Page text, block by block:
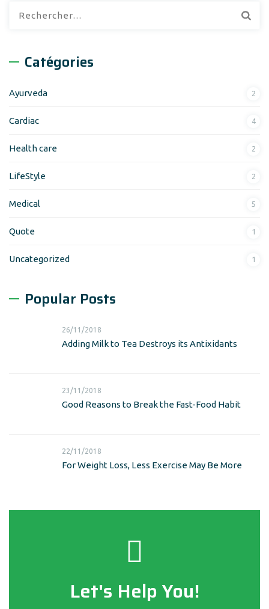
Catégories
Ayurveda 2
Cardiac 4
Health care 2
LifeStyle 2
Medical 5
Quote 1
Uncategorized 1
Popular Posts
26/11/2018
Adding Milk to Tea Destroys its Antixidants
23/11/2018
Good Reasons to Break the Fast-Food Habit
22/11/2018
For Weight Loss, Less Exercise May Be More
Let's Help You!